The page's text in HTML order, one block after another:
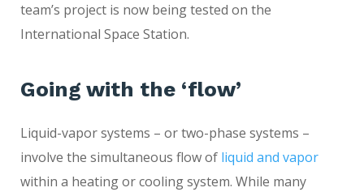
team’s project is now being tested on the
International Space Station.
Going with the ‘flow’
Liquid-vapor systems – or two-phase systems –
involve the simultaneous flow of liquid and vapor
within a heating or cooling system. While many